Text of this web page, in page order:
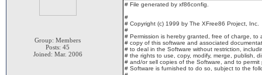
Group: Members
Posts: 45
Joined: Mar. 2006
# File generated by xf86config.
#
# Copyright (c) 1999 by The XFree86 Project, Inc.
#
# Permission is hereby granted, free of charge, to
# copy of this software and associated
# to deal in the Software without restriction,
# the rights to use, copy, modify, merge, publish,
# and/or sell copies of the Software, and to permit
# Software is furnished to do so, subject to the